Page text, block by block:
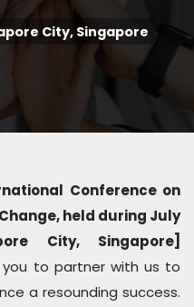
City, Singapore
Conference on
held during July
City, Singapore]
you to partner with us to
a resounding success.